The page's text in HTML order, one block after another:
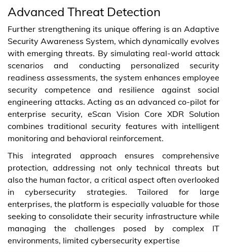
Advanced Threat Detection
Further strengthening its unique offering is an Adaptive
Security Awareness System, which dynamically evolves
with emerging threats. By simulating real-world attack
scenarios and conducting personalized security
readiness assessments, the system enhances employee
security competence and resilience against social
engineering attacks. Acting as an advanced co-pilot for
enterprise security, eScan Vision Core XDR Solution
combines traditional security features with intelligent
monitoring and behavioral reinforcement.
This integrated approach ensures comprehensive
protection, addressing not only technical threats but
also the human factor, a critical aspect often overlooked
in cybersecurity strategies. Tailored for large
enterprises, the platform is especially valuable for those
seeking to consolidate their security infrastructure while
managing the challenges posed by complex IT
environments, limited cybersecurity expertise